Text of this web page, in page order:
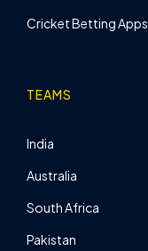
Cricket Betting Apps
TEAMS
India
Australia
South Africa
Pakistan